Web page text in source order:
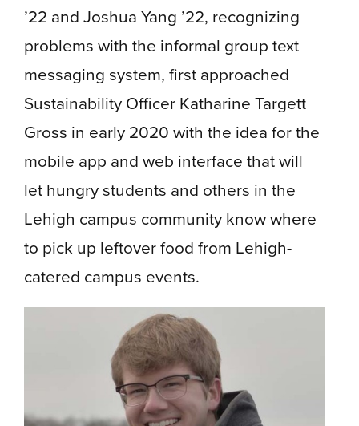
’22 and Joshua Yang ’22, recognizing
problems with the informal group text
messaging system, first approached
Sustainability Officer Katharine Targett
Gross in early 2020 with the idea for the
mobile app and web interface that will
let hungry students and others in the
Lehigh campus community know where
to pick up leftover food from Lehigh-
catered campus events.